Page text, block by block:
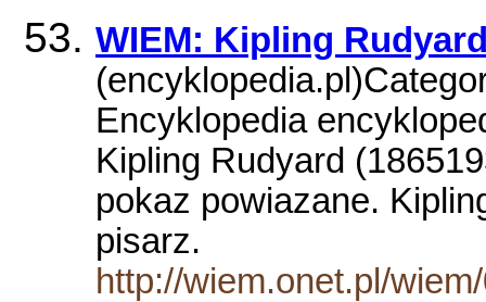
WIEM: Kipling
Encyklopedia
Kipling Rudyard
pokaz powiazane.
pisarz.
http://wiem.onet.pl/